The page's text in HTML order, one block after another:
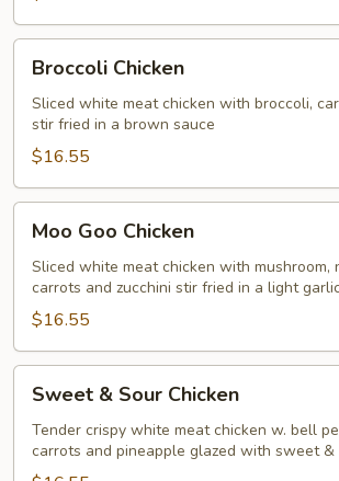
Broccoli
Chicken
Broccoli Chicken
Sliced white meat chicken with broccoli,
stir fried in a brown sauce
$16.55
Moo
Goo
Chicken
Moo Goo Chicken
Sliced white meat chicken with mushroom,
carrots and zucchini stir fried in a light
$16.55
Sweet
Sour
Chicken
Sweet & Sour Chicken
Tender crispy white meat chicken w. bell
carrots and pineapple glazed with sweet &